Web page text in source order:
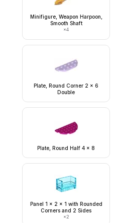
Minifigure, Weapon Harpoon,
Smooth Shaft
×4
Plate, Round Corner 2 x 6
Double
Plate, Round Half 4 x 8
Panel 1 x 2 x 1 with Rounded
Corners and 2 Sides
×2